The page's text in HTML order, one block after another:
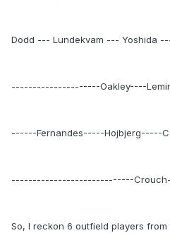
Dodd --- Lundekvam --- Yoshida
---------------------Oakley----
------Fernandes-----Hojbjerg-----
-----------------------------
So, I reckon 6 outfield players